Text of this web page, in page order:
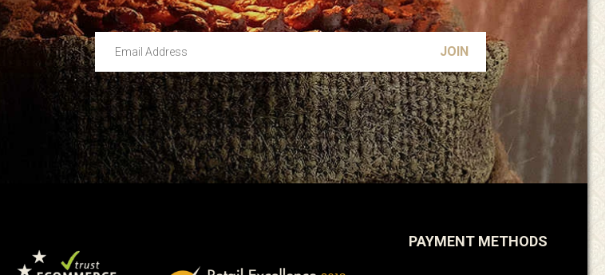
Email Address
Leave this unselected
PAYMENT METHODS